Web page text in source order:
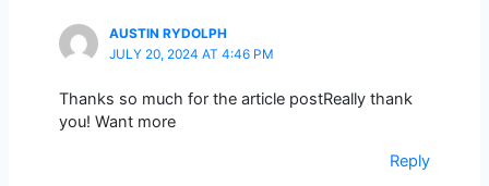
AUSTIN RYDOLPH
JULY 20, 2024 AT 4:46 PM
Thanks so much for the article postReally thank
you! Want more
Reply